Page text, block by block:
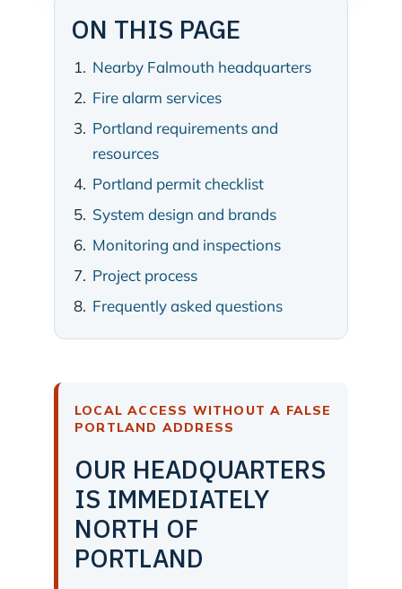
ON THIS PAGE
Nearby Falmouth headquarters
Fire alarm services
Portland requirements and
resources
Portland permit checklist
System design and brands
Monitoring and inspections
Project process
Frequently asked questions
LOCAL ACCESS WITHOUT A FALSE
PORTLAND ADDRESS
OUR HEADQUARTERS
IS IMMEDIATELY
NORTH OF
PORTLAND